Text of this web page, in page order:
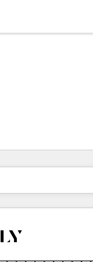
enPágina
PáginaPáginaPágina